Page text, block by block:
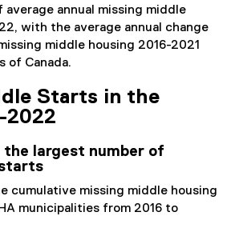
average annual missing middle
with the average annual change
middle housing 2016-2021
of Canada.
Starts in the
2022
the largest number of
cumulative missing middle housing
municipalities from 2016 to